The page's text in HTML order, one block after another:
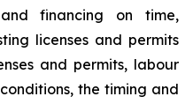
financing on time,
licenses and permits
and permits, labour
the timing and